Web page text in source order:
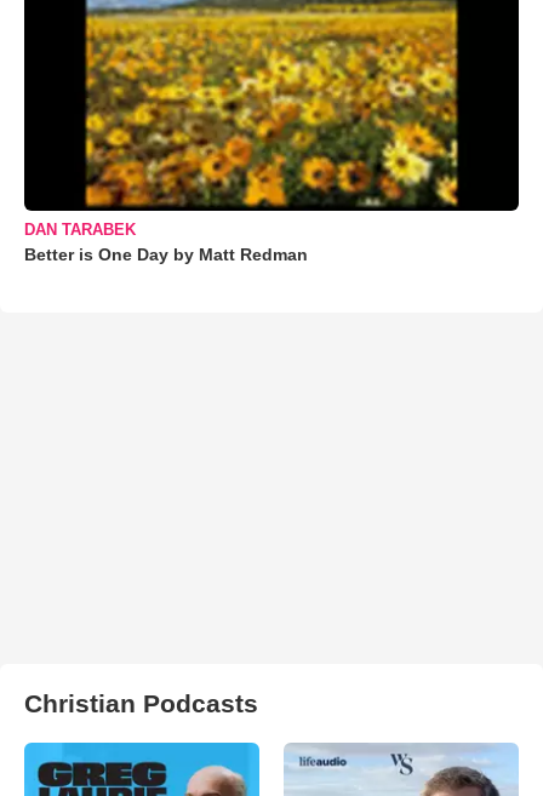
DAN TARABEK
Better is One Day by Matt Redman
Christian Podcasts